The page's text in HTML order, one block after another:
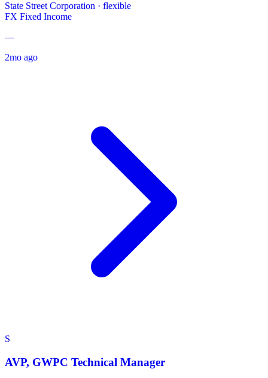
State Street Corporation · flexible
FX Fixed Income
—
2mo ago
S
AVP, GWPC Technical Manager